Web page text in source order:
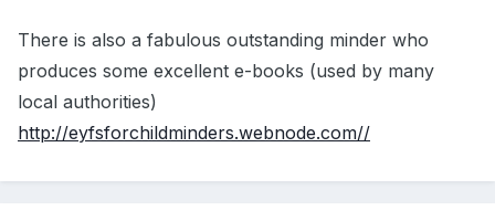
There is also a fabulous outstanding minder who
produces some excellent e-books (used by many
local authorities)
http://eyfsforchildminders.webnode.com//